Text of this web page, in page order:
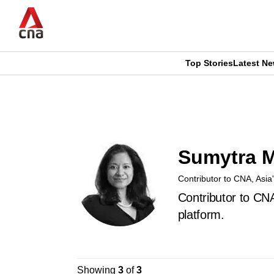
main
CNAR
Top StoriesLatest
Sumytra
Contributor to CNA,
Contributor to
platform.
Showing 3of3
longer